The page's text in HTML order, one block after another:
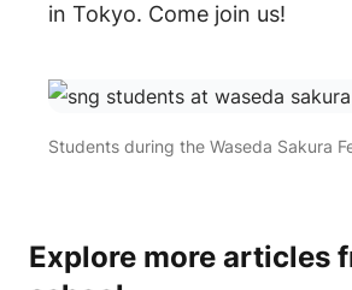
in Tokyo. Come join us!
Students during the Waseda Sakura
Explore more articles